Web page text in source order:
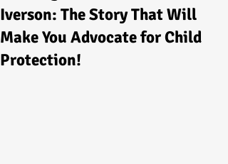
Iverson: The Story That Will
Make You Advocate for Child
Protection!